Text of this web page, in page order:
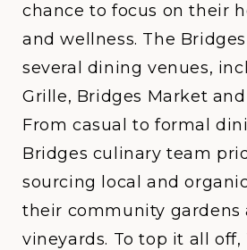
chance to focus on their
and wellness. The
several dining venues,
Grille, Bridges Market
From casual to formal
Bridges culinary team
sourcing local and
their community gardens
vineyards. To top it all off,